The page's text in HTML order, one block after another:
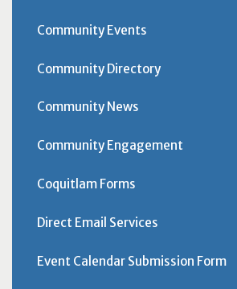
Community Events
Community Directory
Community News
Community Engagement
Coquitlam Forms
Direct Email Services
Event Calendar Submission Form